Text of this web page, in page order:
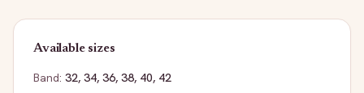
Available sizes
Band: 32, 34, 36, 38, 40, 42